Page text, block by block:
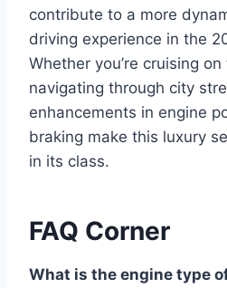
contribute to a more
driving experience in the
Whether you’re cruising
navigating through city
enhancements in engine
braking make this luxury
in its class.
FAQ Corner
What is the engine type